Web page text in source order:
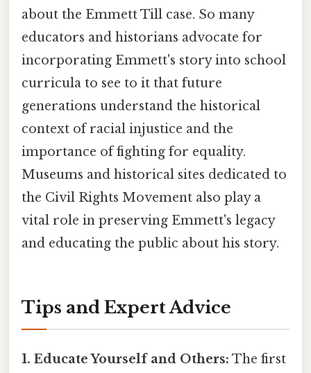
about the Emmett Till case. So many
educators and historians advocate for
incorporating Emmett's story into school
curricula to see to it that future
generations understand the historical
context of racial injustice and the
importance of fighting for equality.
Museums and historical sites dedicated to
the Civil Rights Movement also play a
vital role in preserving Emmett's legacy
and educating the public about his story.
Tips and Expert Advice
1. Educate Yourself and Others: The first